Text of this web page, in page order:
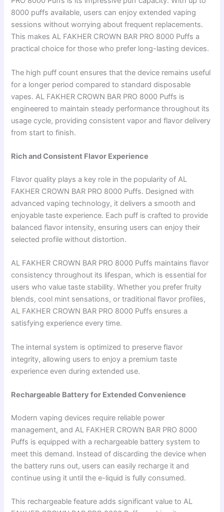
8000 puffs available, users can enjoy extended vaping
sessions without worrying about frequent replacements.
This makes AL FAKHER CROWN BAR PRO 8000 Puffs a
practical choice for those who prefer long-lasting devices.
The high puff count ensures that the device remains useful
for a longer period compared to standard disposable
vapes. AL FAKHER CROWN BAR PRO 8000 Puffs is
engineered to maintain steady performance throughout its
usage cycle, providing consistent vapor and flavor delivery
from start to finish.
Rich and Consistent Flavor Experience
Flavor quality plays a key role in the popularity of AL
FAKHER CROWN BAR PRO 8000 Puffs. Designed with
advanced vaping technology, it delivers a smooth and
enjoyable taste experience. Each puff is crafted to provide
balanced flavor intensity, ensuring users can enjoy their
selected profile without distortion.
AL FAKHER CROWN BAR PRO 8000 Puffs maintains flavor
consistency throughout its lifespan, which is essential for
users who value taste stability. Whether you prefer fruity
blends, cool mint sensations, or traditional flavor profiles,
AL FAKHER CROWN BAR PRO 8000 Puffs ensures a
satisfying experience every time.
The internal system is optimized to preserve flavor
integrity, allowing users to enjoy a premium taste
experience even during extended use.
Rechargeable Battery for Extended Convenience
Modern vaping devices require reliable power
management, and AL FAKHER CROWN BAR PRO 8000
Puffs is equipped with a rechargeable battery system to
meet this demand. Instead of discarding the device when
the battery runs out, users can easily recharge it and
continue using it until the e-liquid is fully consumed.
This rechargeable feature adds significant value to AL